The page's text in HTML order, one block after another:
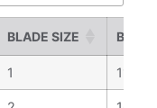
BLADE SIZE
1 113